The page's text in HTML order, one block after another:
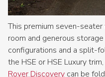
This premium seven-
room and generous
configurations and a split-
the HSE or HSE Luxury
Rover Discovery can be